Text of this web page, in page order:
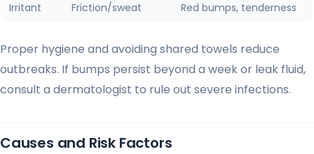
Irritant Friction/sweat Red bumps, tenderness
Proper hygiene and avoiding shared towels reduce
outbreaks. If bumps persist beyond a week or leak fluid,
consult a dermatologist to rule out severe infections.
Causes and Risk Factors